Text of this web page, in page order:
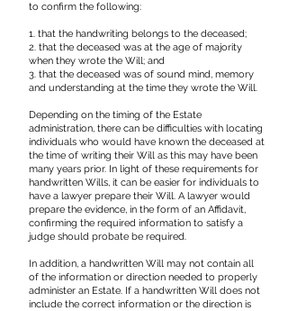
to confirm the following:
1. that the handwriting belongs to the deceased;
2. that the deceased was at the age of majority
when they wrote the Will; and
3. that the deceased was of sound mind, memory
and understanding at the time they wrote the Will.
Depending on the timing of the Estate
administration, there can be difficulties with locating
individuals who would have known the deceased at
the time of writing their Will as this may have been
many years prior. In light of these requirements for
handwritten Wills, it can be easier for individuals to
have a lawyer prepare their Will. A lawyer would
prepare the evidence, in the form of an Affidavit,
confirming the required information to satisfy a
judge should probate be required.
In addition, a handwritten Will may not contain all
of the information or direction needed to properly
administer an Estate. If a handwritten Will does not
include the correct information or the direction is